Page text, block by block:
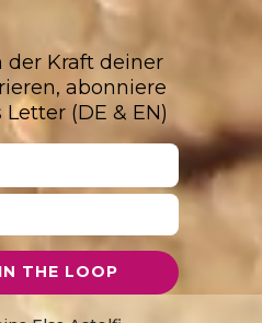
der Kraft deiner
abonniere
(DE & EN)